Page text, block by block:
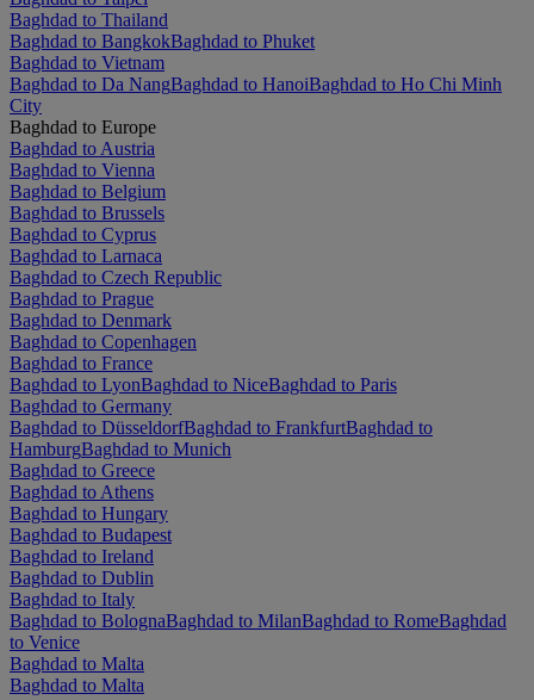
Baghdad to Thailand
Baghdad to BangkokBaghdad to Phuket
Baghdad to Vietnam
Baghdad to Da NangBaghdad to HanoiBaghdad to Ho Chi Minh
City
Baghdad to Europe
Baghdad to Austria
Baghdad to Vienna
Baghdad to Belgium
Baghdad to Brussels
Baghdad to Cyprus
Baghdad to Larnaca
Baghdad to Czech Republic
Baghdad to Prague
Baghdad to Denmark
Baghdad to Copenhagen
Baghdad to France
Baghdad to LyonBaghdad to NiceBaghdad to Paris
Baghdad to Germany
Baghdad to DüsseldorfBaghdad to FrankfurtBaghdad to
HamburgBaghdad to Munich
Baghdad to Greece
Baghdad to Athens
Baghdad to Hungary
Baghdad to Budapest
Baghdad to Ireland
Baghdad to Dublin
Baghdad to Italy
Baghdad to BolognaBaghdad to MilanBaghdad to RomeBaghdad
to Venice
Baghdad to Malta
Baghdad to Malta